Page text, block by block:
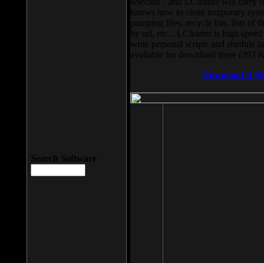
knows how to clean temporary
pumping files, recycle bin, lists of
by url, etc... LCleaner is high
write personal scripts and shedule
available for download there (393
Download It
Search Software